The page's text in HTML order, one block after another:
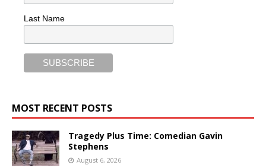
Last Name
MOST RECENT POSTS
Tragedy Plus Time: Comedian Gavin
Stephens
August 6, 2026